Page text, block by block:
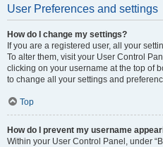
User Preferences and settings
How do I change my settings?
If you are a registered user, all your
To alter them, visit your User Control
clicking on your username at the top of
to change all your settings and
Top
How do I prevent my username
Within your User Control Panel, under